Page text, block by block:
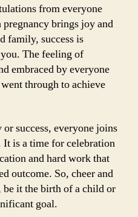
from everyone
brings joy and
family, success is
The feeling of
embraced by everyone
through to achieve
or success, everyone joins
It is a time for celebration
and hard work that
outcome. So, cheer and
it the birth of a child or
goal.